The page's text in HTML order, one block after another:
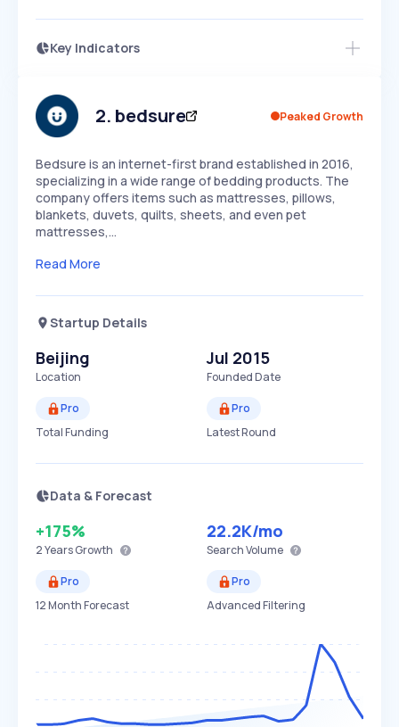
Key Indicators
Speed
SLOW EXPONENTIAL
Seasonality
2. bedsure Peaked Growth
Bedsure is an internet-first brand established in 2016,
specializing in a wide range of bedding products. The
company offers items such as mattresses, pillows,
blankets, duvets, quilts, sheets, and even pet
mattresses,…
Read More
Startup Details
Beijing
Location
Jul 2015
Founded Date
Pro
Total Funding
Pro
Latest Round
Data & Forecast
+175%
2 YearsGrowth
22.2K/mo
Search Volume
Pro
12 Month Forecast
Pro
Advanced Filtering